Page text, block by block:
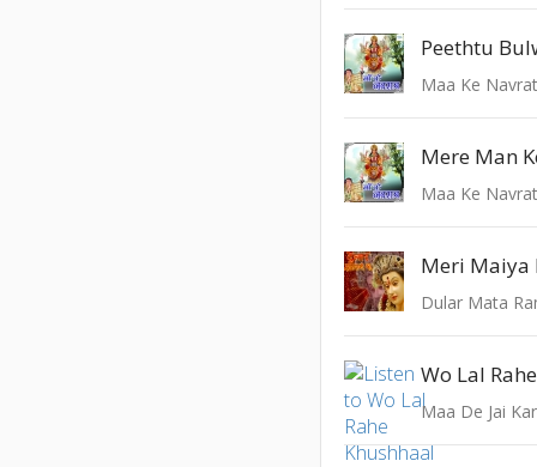
Maa Ke
Maa Ke
Dular Mata
Wo Lal
Maa De Jai